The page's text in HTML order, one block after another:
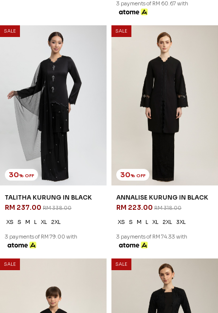
3 payments of RM 60.67 with
SALE
30% OFF
TALITHA KURUNG IN BLACK
RM 237.00 RM 338.00
XS S M L XL 2XL
3 payments of RM 79.00 with
SALE
30% OFF
ANNALISE KURUNG IN BLACK
RM 223.00 RM 318.00
XS S M L XL 2XL 3XL
3 payments of RM 74.33 with
SALE SALE